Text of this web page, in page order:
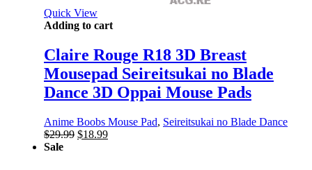
Quick View
Adding to cart
Claire Rouge R18 3D Breast
Mousepad Seireitsukai no Blade
Dance 3D Oppai Mouse Pads
Anime Boobs Mouse Pad, Seireitsukai no Blade Dance
$29.99 Original
$18.99Current
Sale